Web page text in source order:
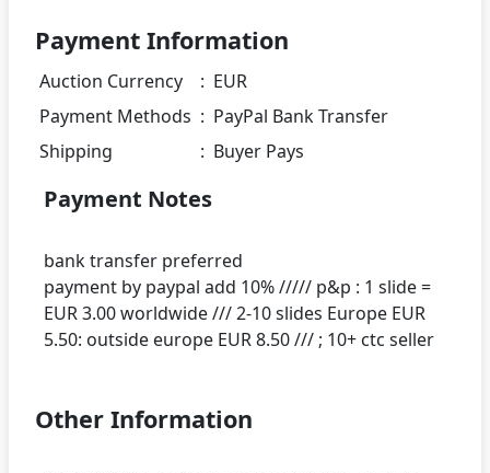
Payment Information
Auction Currency : EUR
Payment Methods : PayPal Bank Transfer
Shipping
: Buyer Pays
Payment Notes
bank transfer preferred
payment by paypal add 10% ///// p&p : 1 slide =
EUR 3.00 worldwide /// 2-10 slides Europe EUR
Other Information